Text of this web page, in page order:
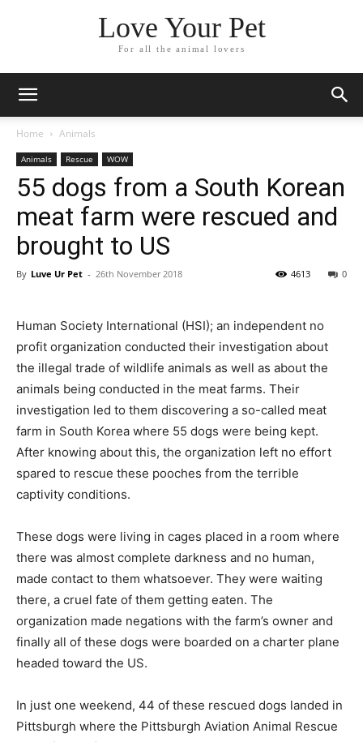
Love Your Pet
For all the animal lovers
Home Animals
Animals Rescue WOW
55 dogs from a South Korean
meat farm were rescued and
brought to US
By Luve Ur Pet - 26th November 2018 0
4613
Human Society International (HSI); an independent no
profit organization conducted their investigation about
the illegal trade of wildlife animals as well as about the
animals being conducted in the meat farms. Their
investigation led to them discovering a so-called meat
farm in South Korea where 55 dogs were being kept.
After knowing about this, the organization left no effort
spared to rescue these pooches from the terrible
captivity conditions.
These dogs were living in cages placed in a room where
there was almost complete darkness and no human,
made contact to them whatsoever. They were waiting
there, a cruel fate of them getting eaten. The
organization made negations with the farm’s owner and
finally all of these dogs were boarded on a charter plane
headed toward the US.
In just one weekend, 44 of these rescued dogs landed in
Pittsburgh where the Pittsburgh Aviation Animal Rescue